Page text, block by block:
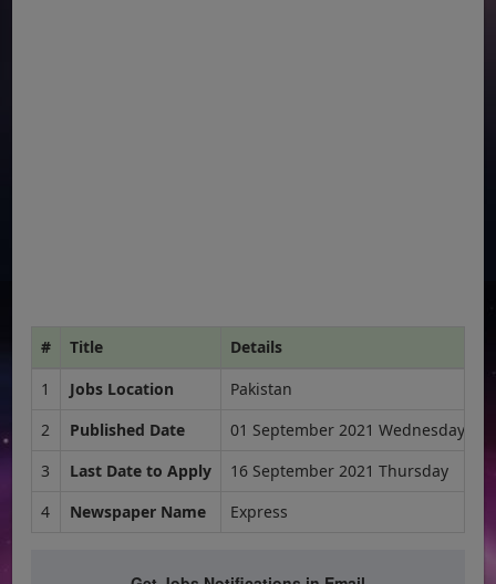
# Title
Details
1
Jobs Location
Pakistan
2
Published Date
01 September 2021 Wednesday
3
Last Date to Apply
16 September 2021 Thursday
4
Newspaper Name Express